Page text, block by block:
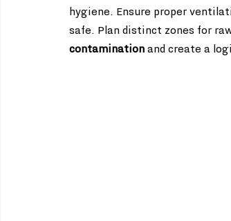
hygiene. Ensure proper
safe. Plan distinct zones for
contamination and create a